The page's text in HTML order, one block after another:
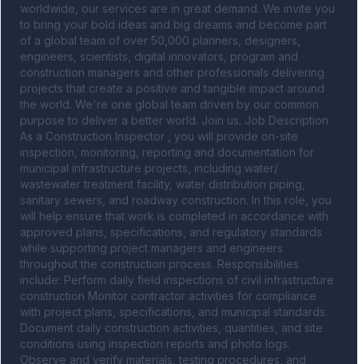
worldwide, our services are in great demand. We invite you
to bring your bold ideas and big dreams and become part
of a global team of over 50,000 planners, designers,
engineers, scientists, digital innovators, program and
construction managers and other professionals delivering
projects that create a positive and tangible impact around
the world. We're one global team driven by our common
purpose to deliver a better world. Join us. Job Description
As a Construction Inspector , you will provide on-site
inspection, monitoring, reporting and documentation for
municipal infrastructure projects, including water/
wastewater treatment facility, water distribution piping,
sanitary sewers, and roadway construction. In this role, you
will help ensure that work is completed in accordance with
approved plans, specifications, and regulatory standards
while supporting project managers and engineers
throughout the construction process. Responsibilities
include: Perform daily field inspections of civil infrastructure
construction Monitor contractor activities for compliance
with project plans, specifications, and municipal standards.
Document daily construction activities, quantities, and site
conditions using inspection reports and photo logs.
Observe and verify materials, testing procedures, and